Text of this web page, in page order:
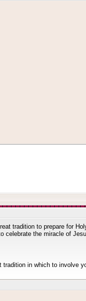
tradition to prepare for
the miracle of
in which to involve